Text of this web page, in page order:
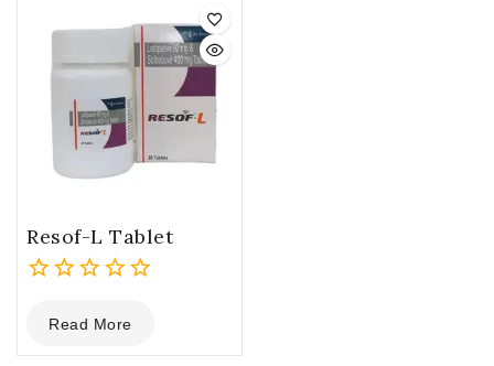
Resof-L Tablet
out
of
Read More